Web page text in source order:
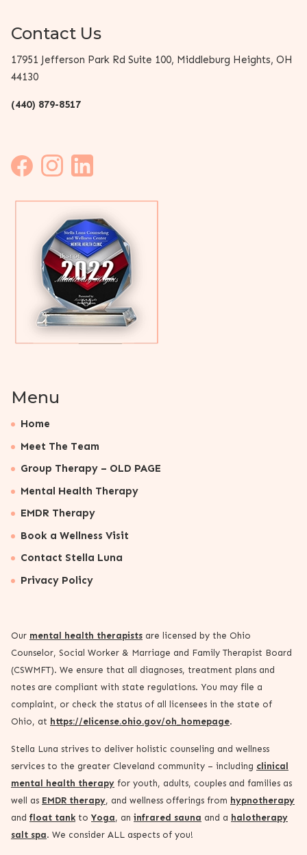
Contact Us
17951 Jefferson Park Rd Suite 100, Middleburg Heights, OH
44130
(440) 879-8517
Menu
Home
Meet The Team
Group Therapy – OLD PAGE
Mental Health Therapy
EMDR Therapy
Book a Wellness Visit
Contact Stella Luna
Privacy Policy
Our mental health therapists are licensed by the Ohio
Counselor, Social Worker & Marriage and Family Therapist Board
(CSWMFT). We ensure that all diagnoses, treatment plans and
notes are compliant with state regulations. You may file a
complaint, or check the status of all licensees in the state of
Ohio, at https://elicense.ohio.gov/oh_homepage.
Stella Luna strives to deliver holistic counseling and wellness
services to the greater Cleveland community – including clinical
mental health therapy for youth, adults, couples and families as
well as EMDR therapy, and wellness offerings from hypnotherapy
and float tankto Yoga, an infrared sauna and a halotherapy
salt spa. We consider ALL aspects of you!